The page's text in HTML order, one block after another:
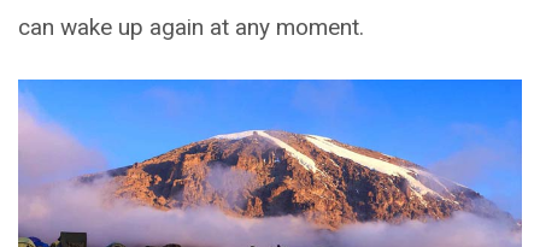
can wake up again at any moment.